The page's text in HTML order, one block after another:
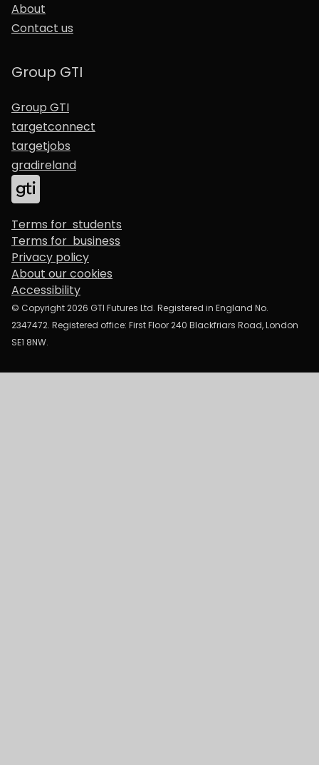
About
Contact us
Group GTI
Group GTI
targetconnect
targetjobs
gradireland
Terms for students
Terms for business
Privacy policy
About our cookies
Accessibility
© Copyright 2026 GTI Futures Ltd. Registered in England No.
2347472. Registered office: First Floor 240 Blackfriars Road, London
SE1 8NW.